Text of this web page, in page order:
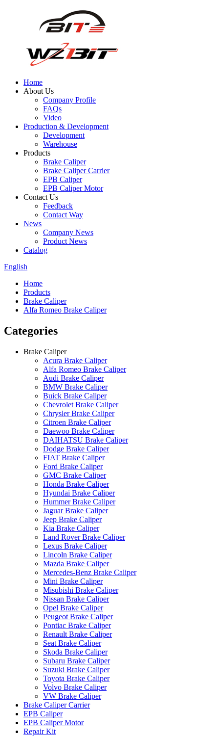
Home
About Us
Company Profile
FAQs
Video
Production & Development
Development
Warehouse
Products
Brake Caliper
Brake Caliper Carrier
EPB Caliper
EPB Caliper Motor
Contact Us
Feedback
Contact Way
News
Company News
Product News
Catalog
English
Home
Products
Brake Caliper
Alfa Romeo Brake Caliper
Categories
Brake Caliper
Acura Brake Caliper
Alfa Romeo Brake Caliper
Audi Brake Caliper
BMW Brake Caliper
Buick Brake Caliper
Chevrolet Brake Caliper
Chrysler Brake Caliper
Citroen Brake Caliper
Daewoo Brake Caliper
DAIHATSU Brake Caliper
Dodge Brake Caliper
FIAT Brake Caliper
Ford Brake Caliper
GMC Brake Caliper
Honda Brake Caliper
Hyundai Brake Caliper
Hummer Brake Caliper
Jaguar Brake Caliper
Jeep Brake Caliper
Kia Brake Caliper
Land Rover Brake Caliper
Lexus Brake Caliper
Lincoln Brake Caliper
Mazda Brake Caliper
Mercedes-Benz Brake Caliper
Mini Brake Caliper
Misubishi Brake Caliper
Nissan Brake Caliper
Opel Brake Caliper
Peugeot Brake Caliper
Pontiac Brake Caliper
Renault Brake Caliper
Seat Brake Caliper
Skoda Brake Caliper
Subaru Brake Caliper
Suzuki Brake Caliper
Toyota Brake Caliper
Volvo Brake Caliper
VW Brake Caliper
Brake Caliper Carrier
EPB Caliper
EPB Caliper Motor
Repair Kit